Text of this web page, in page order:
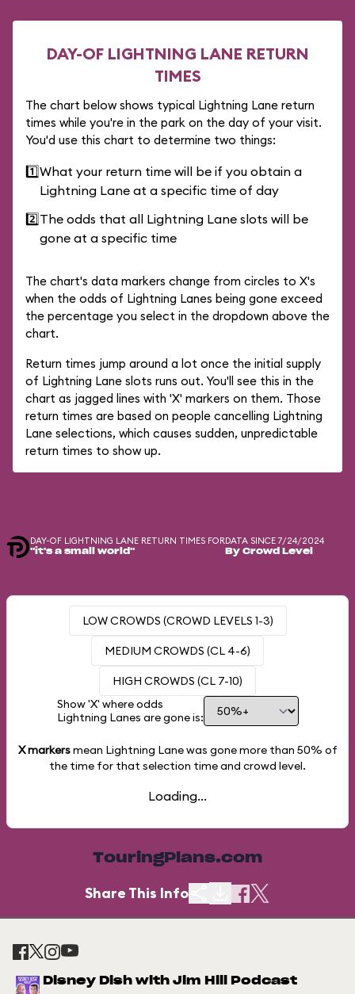
DAY-OF LIGHTNING LANE RETURN
TIMES
The chart below shows typical Lightning Lane return
times while you're in the park on the day of your visit.
You'd use this chart to determine two things:
1️⃣What your return time will be if you obtain a
Lightning Lane at a specific time of day
2️⃣The odds that all Lightning Lane slots will be
gone at a specific time
The chart's data markers change from circles to X's
when the odds of Lightning Lanes being gone exceed
the percentage you select in the dropdown above the
chart.
Return times jump around a lot once the initial supply
of Lightning Lane slots runs out. You'll see this in the
chart as jagged lines with 'X' markers on them. Those
return times are based on people cancelling Lightning
Lane selections, which causes sudden, unpredictable
return times to show up.
DAY-OF LIGHTNING LANE RETURN TIMES FOR
"it's a small world"
DATA SINCE 7/24/2024
By Crowd Level
LOW CROWDS (CROWD LEVELS 1-3)
MEDIUM CROWDS (CL 4-6)
HIGH CROWDS (CL 7-10)
Show 'X' where odds
Lightning Lanes are gone is:
X markersmean Lightning Lane was gone more than 50% of
the time for that selection time and crowd level.
Loading...
TouringPlans.com
Share This Info
Disney Dish with Jim Hill Podcast